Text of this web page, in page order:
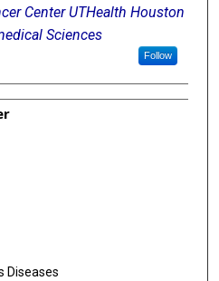
Center UTHealth Houston
Sciences
Follow
Diseases